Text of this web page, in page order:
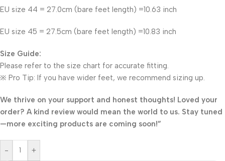
EU size 44 = 27.0cm (bare feet length) =10.63 inch
EU size 45 = 27.5cm (bare feet length) =10.83 inch
​Size Guide:​
Please refer to the size chart for accurate fitting.
※ Pro Tip: If you have wider feet, we recommend sizing up.
We thrive on your support and honest thoughts! Loved your
order? A kind review would mean the world to us. Stay tuned
—more exciting products are coming soon!”
- +